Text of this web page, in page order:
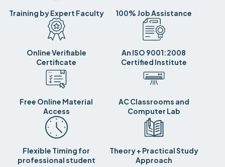
Training by Expert Faculty 100% Job Assistance
Online Verifiable
Certificate
An ISO 9001:2008
Certified Institute
Free Online Material
Access
AC Classrooms and
Computer Lab
Flexible Timing for
professional student
Theory + Practical Study
Approach